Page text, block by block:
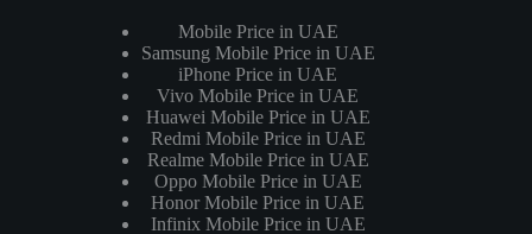
Mobile Price in UAE
Samsung Mobile Price in UAE
iPhone Price in UAE
Vivo Mobile Price in UAE
Huawei Mobile Price in UAE
Redmi Mobile Price in UAE
Realme Mobile Price in UAE
Oppo Mobile Price in UAE
Honor Mobile Price in UAE
Infinix Mobile Price in UAE